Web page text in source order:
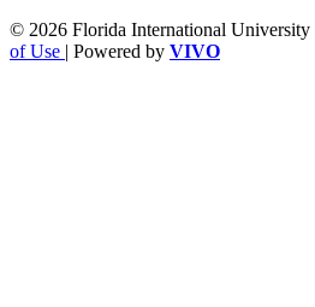
© 2026 Florida International
of Use | Powered by VIVO